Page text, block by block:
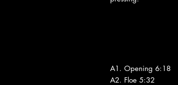
A1. Opening 6:18
A2. Floe 5:32